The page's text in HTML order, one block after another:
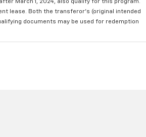
March 1, 2024, also qualify for this program.
lease. Both the transferor's (original intended
documents may be used for redemption